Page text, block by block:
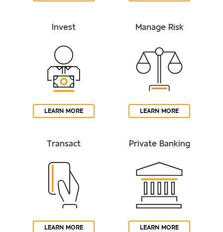
Invest
LEARN MORE
Manage Risk
LEARN MORE
Transact
LEARN MORE
Private Banking
LEARN MORE